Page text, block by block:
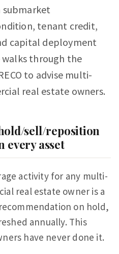
submarket
tenant credit,
capital deployment
walks through the
to advise multi-
real estate owners.
sell/reposition
every asset
activity for any multi-
real estate owner is a
on hold,
annually. This
have never done it.